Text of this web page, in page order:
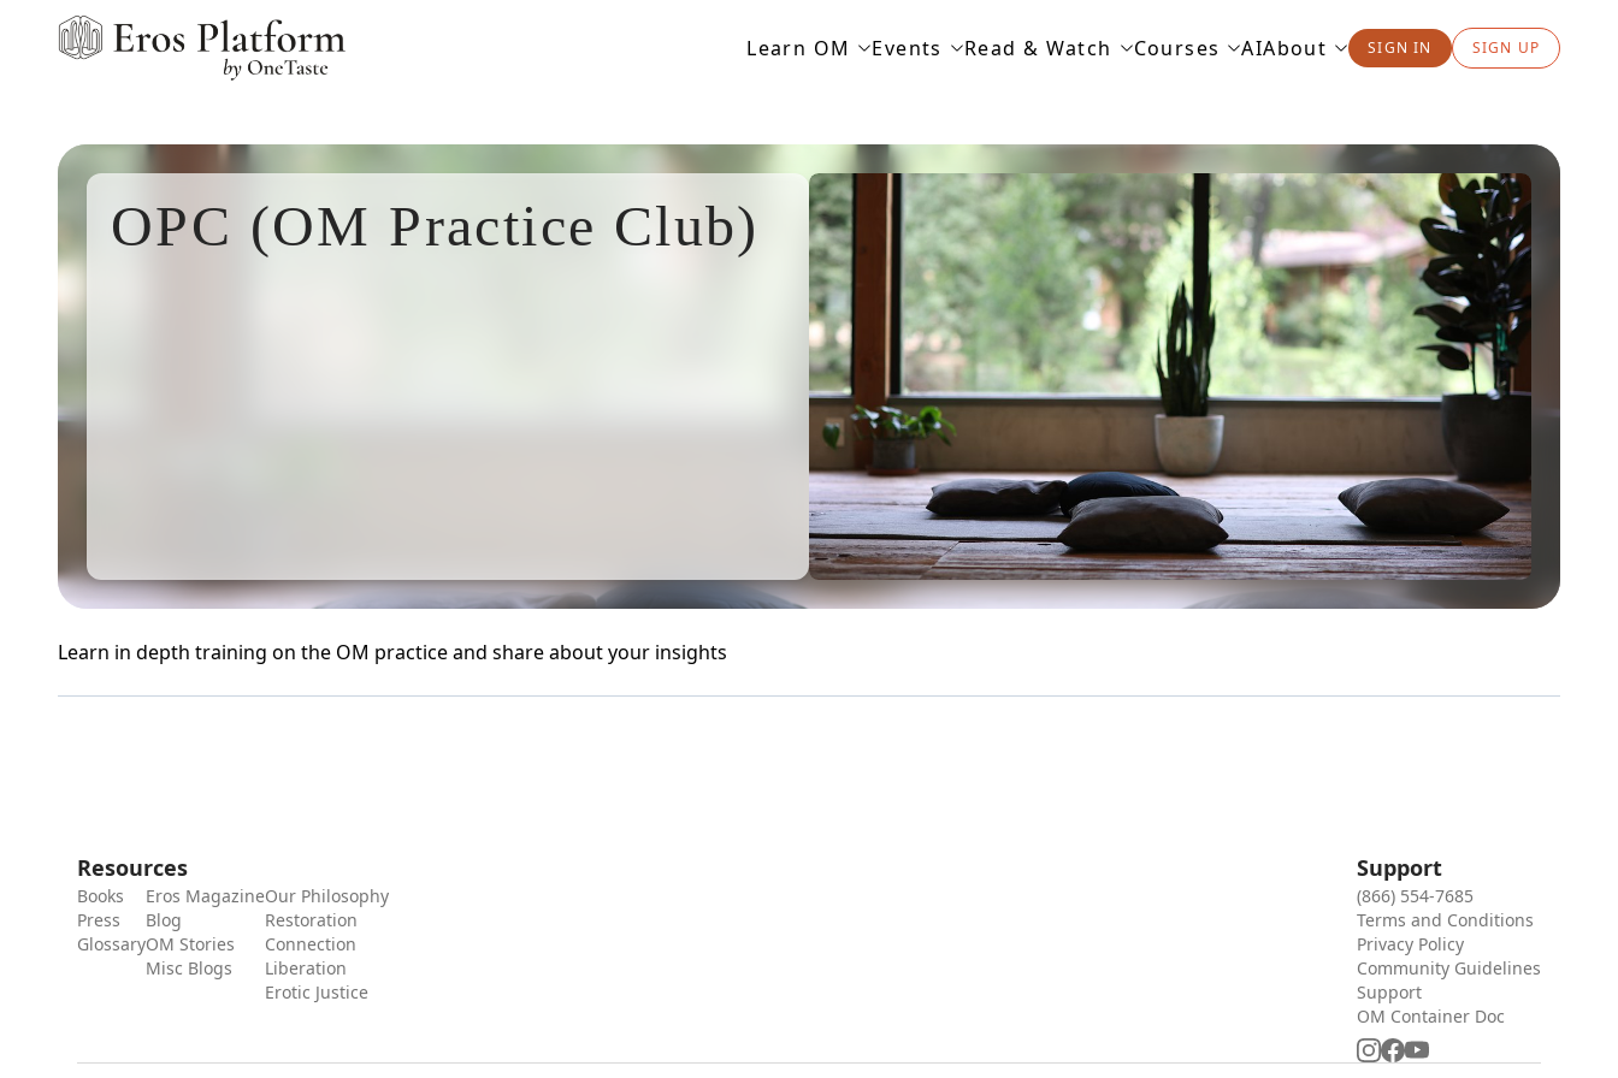
Learn OM Events Read & Watch Courses AIAbout SIGN IN SIGN UP
OPC (OM Practice Club)
Learn in depth training on the OM practice and share about your insights
Resources
Books
Press
Glossary
Eros Magazine
Blog
OM Stories
Misc Blogs
Our Philosophy
Restoration
Connection
Liberation
Erotic Justice
Support
(866) 554-7685
Terms and Conditions
Privacy Policy
Community Guidelines
Support
OM Container Doc